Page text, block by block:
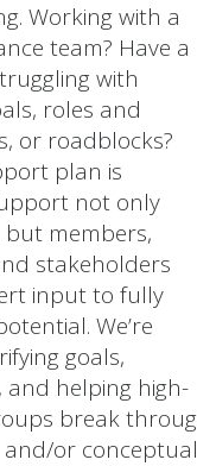
Working with a
team? Have a
with
roles and
or roadblocks?
plan is
not only
members,
stakeholders
input to fully
We’re
goals,
and helping high-
break
or conceptual